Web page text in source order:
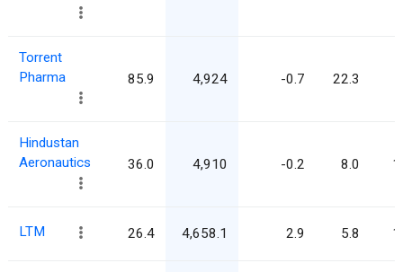
Torrent
Pharma
85.9 4,924 -0.7 22.3
Hindustan
Aeronautics
36.0 4,910 -0.2 8.0
LTM 26.4 4,658.1 2.9 5.8